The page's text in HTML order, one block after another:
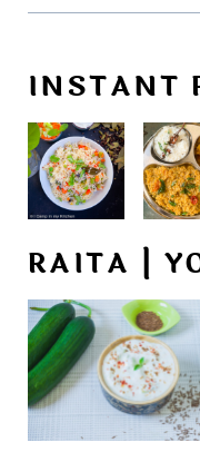
INSTANT
RAITA |